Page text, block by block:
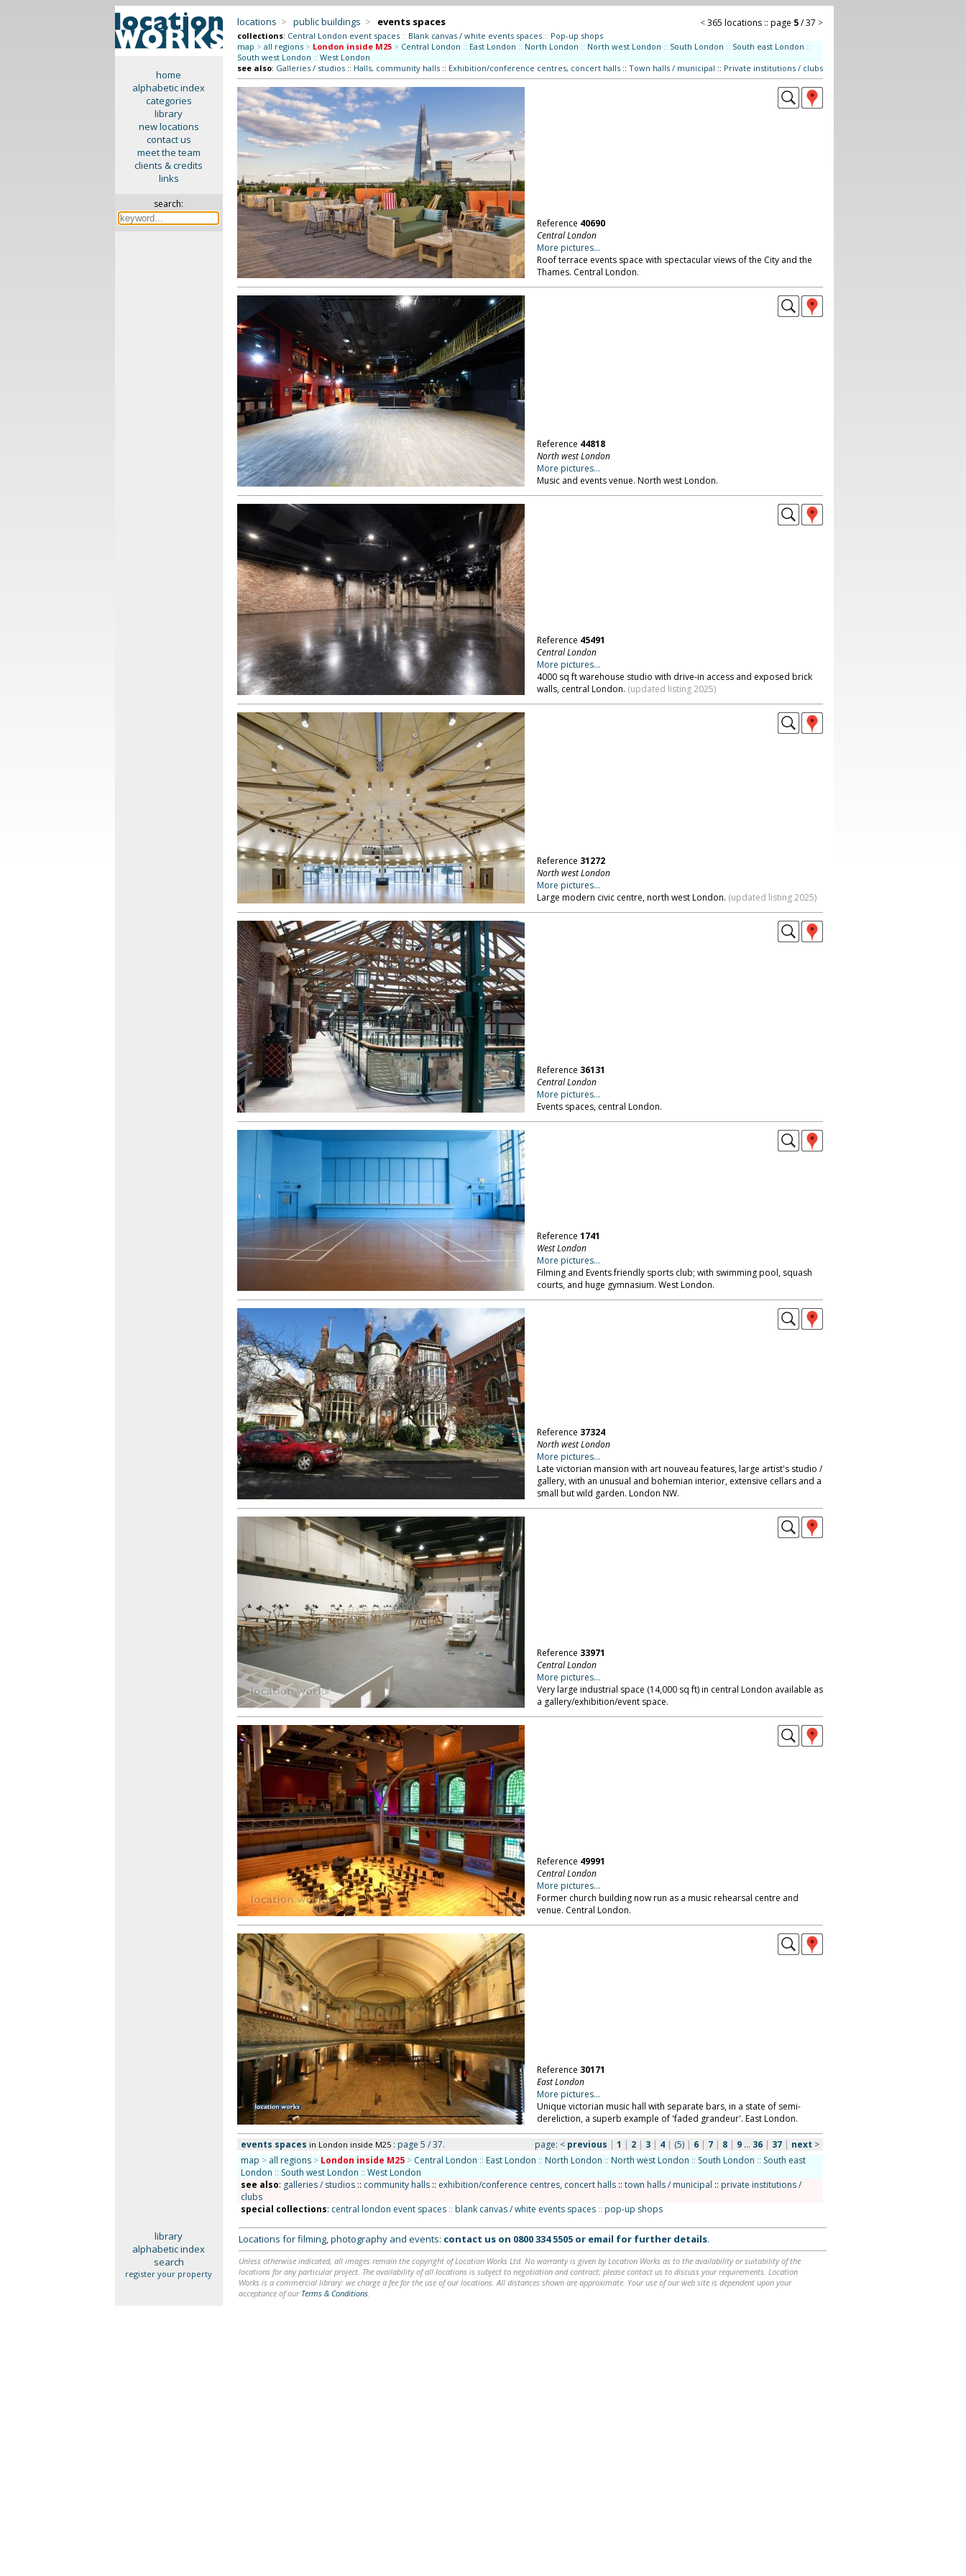
home
alphabetic index
categories
library
new locations
contact us
meet the team
clients & credits
links
search:
locations > public buildings > events spaces <365 locations :: page 5/ 37 >
collections: Central London event spaces :: Blank canvas / white events spaces :: Pop-up shops
map > all regions > London inside M25 > Central London :: East London :: North London :: North west London :: South London :: South east London ::
South west London :: West London
see also: Galleries / studios:: Halls, community halls:: Exhibition/conference centres, concert halls:: Town halls / municipal :: Private institutions / clubs
Reference 40690
Central London
More pictures...
Roof terrace events space with spectacular views of the City and the
Thames. Central London.
Reference 44818
North west London
More pictures...
Music and events venue. North west London.
Reference 45491
Central London
More pictures...
4000 sq ft warehouse studio with drive-in access and exposed brick
walls, central London. (updated listing 2025)
Reference 31272
North west London
More pictures...
Large modern civic centre, north west London. (updated listing 2025)
Reference 36131
Central London
More pictures...
Events spaces, central London.
Reference 1741
West London
More pictures...
Filming and Events friendly sports club; with swimming pool, squash
courts, and huge gymnasium. West London.
Reference 37324
North west London
More pictures...
Late victorian mansion with art nouveau features, large artist's studio /
gallery, with an unusual and bohemian interior, extensive cellars and a
small but wild garden. London NW.
Reference 33971
Central London
More pictures...
Very large industrial space (14,000 sq ft) in central London available as
a gallery/exhibition/event space.
Reference 49991
Central London
More pictures...
Former church building now run as a music rehearsal centre and
venue. Central London.
Reference 30171
East London
More pictures...
Unique victorian music hall with separate bars, in a state of semi-
dereliction, a superb example of 'faded grandeur'. East London.
events spaces in London inside M25: page 5 / 37. page: < previous | 1 | 2| 3| 4| (5)| 6| 7| 8| 9... 36| 37 | next >
map > all regions > London inside M25 > Central London :: East London :: North London :: North west London :: South London :: South east
London :: South west London :: West London
see also: galleries / studios:: community halls:: exhibition/conference centres, concert halls:: town halls / municipal :: private institutions /
clubs
special collections: central london event spaces :: blank canvas / white events spaces :: pop-up shops
library
alphabetic index
search
register your property
Locations for filming, photography and events: contact us on 0800 334 5505or email for further details.
Unless otherwise indicated, all images remain the copyright of Location Works Ltd. No warranty is given by Location Works as to the availability or suitability of the
locations for any particular project. The availability of all locations is subject to negotiation and contract; please contact us to discuss your requirements. Location
Works is a commercial library: we charge a fee for the use of our locations. All distances shown are approximate. Your use of our web site is dependent upon your
acceptance of our Terms & Conditions.